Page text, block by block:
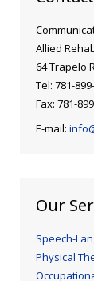
Allied
64 Trapelo
Tel: 781-
Fax: 781-
E-mail:
Our
Speech-
Physical